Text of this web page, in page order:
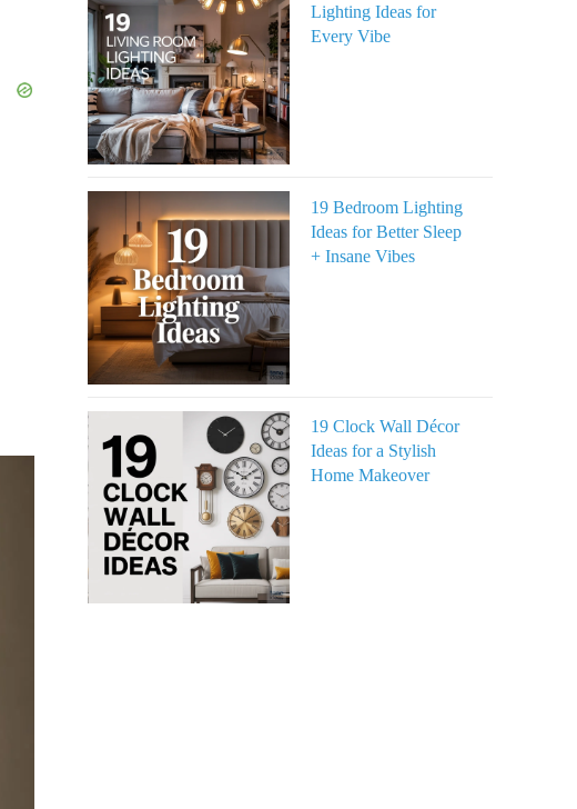
Lighting Ideas for
Every Vibe
19 Bedroom Lighting
Ideas for Better Sleep
+ Insane Vibes
19 Clock Wall Décor
Ideas for a Stylish
Home Makeover